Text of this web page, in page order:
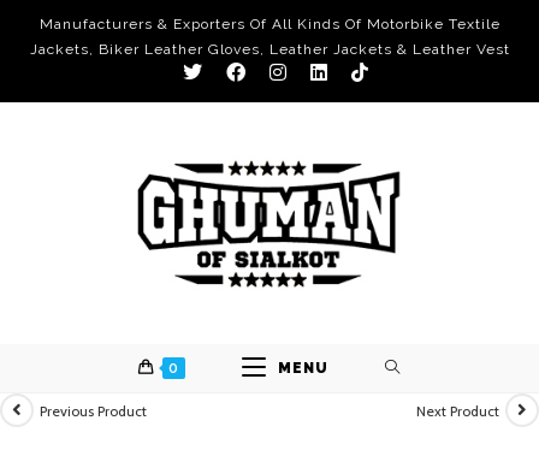
Manufacturers & Exporters Of All Kinds Of Motorbike Textile
Jackets, Biker Leather Gloves, Leather Jackets & Leather Vest
0 MENU
Previous Product Next Product